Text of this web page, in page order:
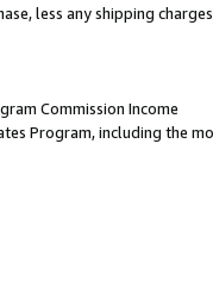
less any shipping
Commission Income
Program, including the